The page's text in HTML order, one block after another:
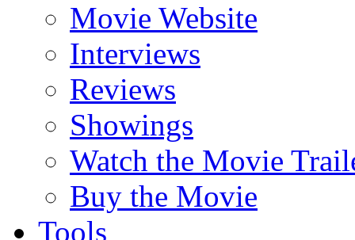
Movie Website
Interviews
Reviews
Showings
Watch the Movie
Buy the Movie
Tools